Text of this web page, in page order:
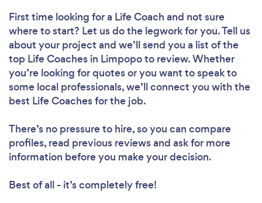
First time looking for a Life Coach and not sure
where to start? Let us do the legwork for you. Tell us
about your project and we’ll send you a list of the
top Life Coaches in Limpopo to review. Whether
you’re looking for quotes or you want to speak to
some local professionals, we’ll connect you with the
best Life Coaches for the job.
There’s no pressure to hire, so you can compare
profiles, read previous reviews and ask for more
information before you make your decision.
Best of all - it’s completely free!